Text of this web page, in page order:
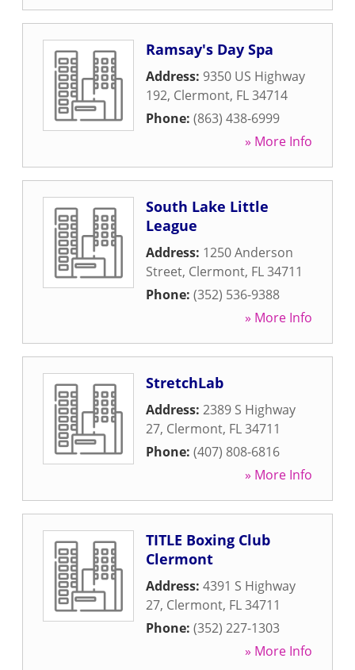
Ramsay's Day Spa
Address: 9350 US Highway
192, Clermont, FL34714
Phone: (863) 438-6999
» More Info
South Lake Little
League
Address: 1250 Anderson
Street, Clermont, FL34711
Phone: (352) 536-9388
» More Info
StretchLab
Address: 2389 S Highway
27, Clermont, FL34711
Phone: (407) 808-6816
» More Info
TITLE Boxing Club
Clermont
Address: 4391 S Highway
27, Clermont, FL34711
Phone: (352) 227-1303
» More Info